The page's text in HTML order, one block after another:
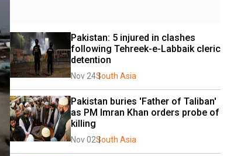
Pakistan: 5 injured in clashes
following Tehreek-e-Labbaik cleric
detention
Nov 24South Asia
Pakistan buries 'Father of Taliban'
as PM Imran Khan orders probe of
killing
Nov 02South Asia